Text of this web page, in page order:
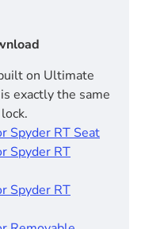
on Ultimate
exactly the same
Spyder RT Seat
Spyder RT
Spyder RT